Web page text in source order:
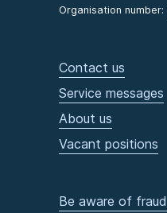
Organisation number:
Contact us
Service messages
About us
Vacant positions
Be aware of fraud